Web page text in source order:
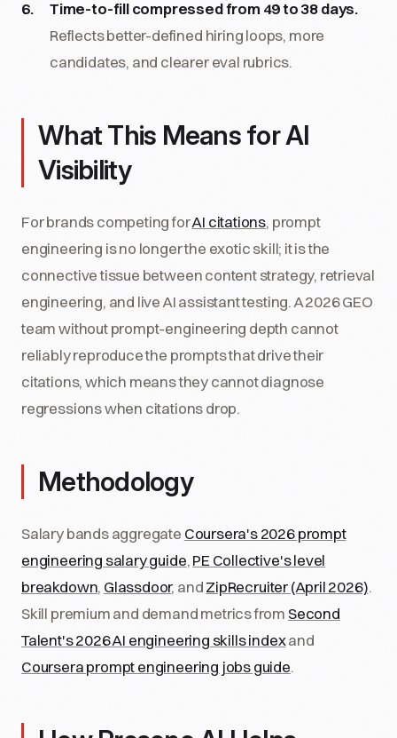
Time-to-fill compressed from 49 to 38 days.
Reflects better-defined hiring loops, more
candidates, and clearer eval rubrics.
What This Means for AI
Visibility
For brands competing forAI citations, prompt
engineering is no longer the exotic skill; it is the
connective tissue between content strategy, retrieval
engineering, and live AI assistant testing. A 2026 GEO
team without prompt-engineering depth cannot
reliably reproduce the prompts that drive their
citations, which means they cannot diagnose
regressions when citations drop.
Methodology
Salary bands aggregate Coursera's 2026 prompt
engineering salary guide, PE Collective's level
breakdown, Glassdoor, andZipRecruiter (April 2026).
Skill premium and demand metrics from Second
Talent's 2026 AI engineering skills indexand
Coursera prompt engineering jobs guide.